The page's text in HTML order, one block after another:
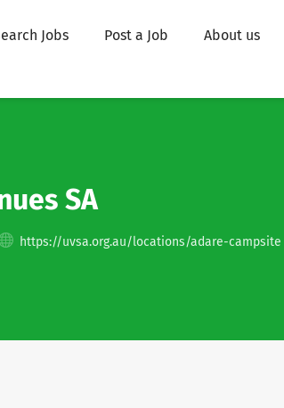
Jobs Post a Job About us
SA
https://uvsa.org.au/locations/adare-campsite